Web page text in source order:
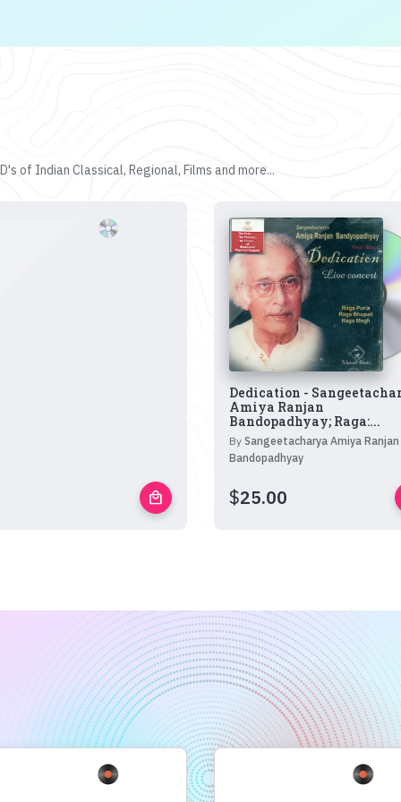
of Indian Classical, Regional, Films and more...
local_mall
Dedication -
Amiya Ranjan
Bandopadhyay; Raga:...
By Sangeetacharya Amiya Ranjan
Bandopadhyay
$25.00